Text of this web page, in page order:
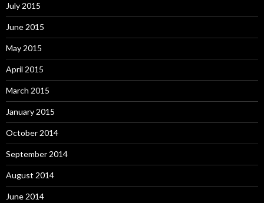
July 2015
June 2015
May 2015
April 2015
March 2015
January 2015
October 2014
September 2014
August 2014
June 2014